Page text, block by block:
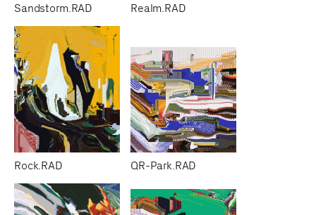
Sandstorm.RAD Realm.RAD
Rock.RAD QR-Park.RAD